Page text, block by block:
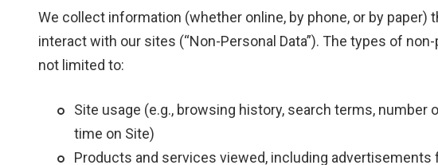
We collect information (whether online, by phone, or by
interact with our sites (“Non-Personal Data”). The types of
not limited to:
Site usage (e.g., browsing history, search terms,
time on Site)
Products and services viewed, including